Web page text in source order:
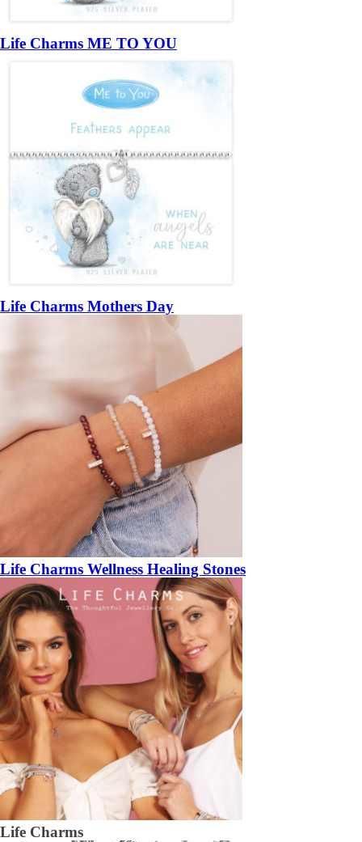
Life Charms ME TO YOU
Life Charms Mothers Day
Life Charms Wellness Healing Stones
Life Charms